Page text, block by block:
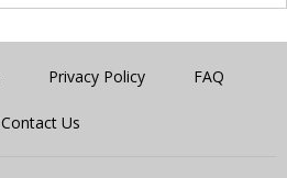
Privacy Policy FAQ
Contact Us